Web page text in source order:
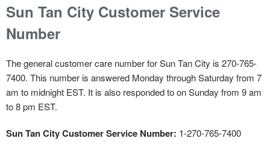
Sun Tan City Customer Service
Number
The general customer care number for Sun Tan City is 270-765-
7400. This number is answered Monday through Saturday from 7
am to midnight EST. It is also responded to on Sunday from 9 am
to 8 pm EST.
Sun Tan City Customer Service Number: 1-270-765-7400